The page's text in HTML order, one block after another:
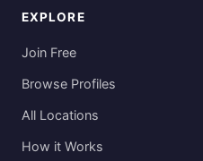
EXPLORE
Join Free
Browse Profiles
All Locations
How it Works